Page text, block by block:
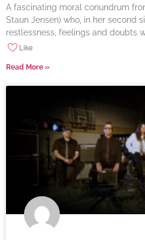
A fascinating moral conundrum
Staun Jensen) who, in her second
restlessness, feelings and doubts
Like
Read More »